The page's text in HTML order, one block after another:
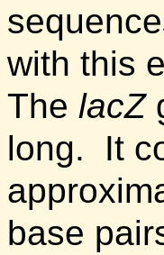
with this
The lacZ
long. It
base